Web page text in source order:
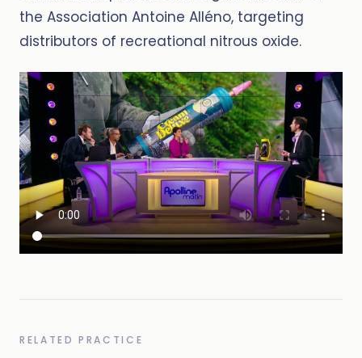
the Association Antoine Alléno, targeting
distributors of recreational nitrous oxide.
RELATED PRACTICE